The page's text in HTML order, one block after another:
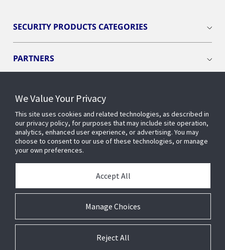
SECURITY PRODUCTS CATEGORIES
PARTNERS
PRODUCTS
INDUSTRIES
We Value Your Privacy
This site uses cookies and related technologies, as described in
our privacy policy, for purposes that may include site operation,
analytics, enhanced user experience, or advertising. You may
choose to consent to our use of these technologies, or manage
your own preferences.
Manage Choices
Accept All
Reject All